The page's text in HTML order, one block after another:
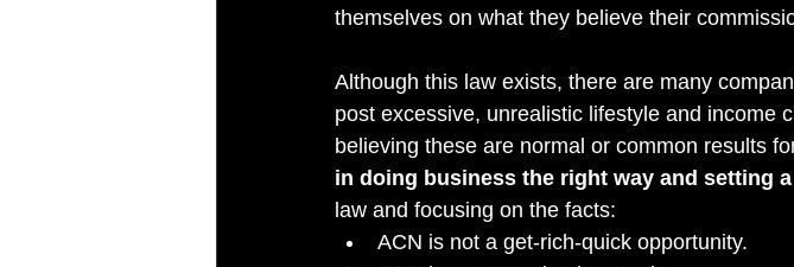
themselves on what they believe their
Although this law exists, there are many
post excessive, unrealistic lifestyle and income
believing these are normal or common results
in doing business the right way and setting
law and focusing on the facts:
ACN is not a get-rich-quick opportunity.